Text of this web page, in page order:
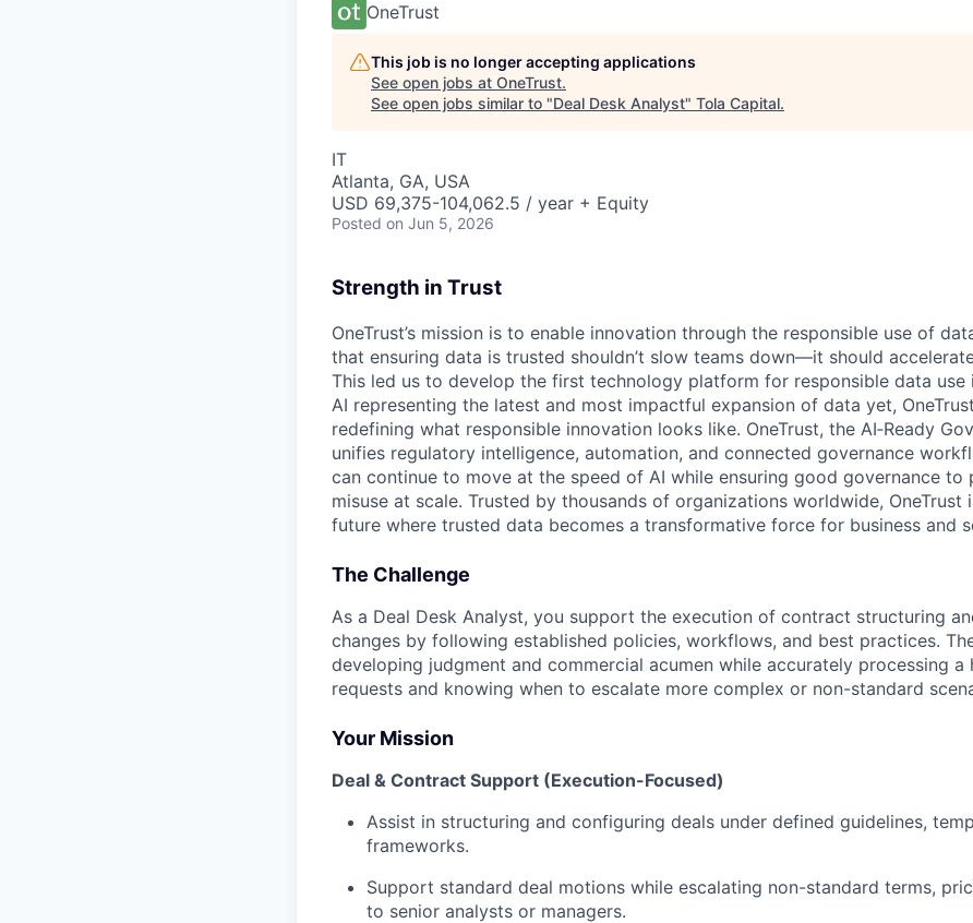
OneTrust
This job is no longer accepting applications
See open jobs at OneTrust.
See open jobs similar to "Deal Desk Analyst" Tola Capital.
IT
Atlanta, GA, USA
USD 69,375-104,062.5 / year + Equity
Posted on Jun 5, 2026
Strength in Trust
OneTrust’s mission is to enable innovation through the responsible use of
that ensuring data is trusted shouldn’t slow teams down—it should
This led us to develop the first technology platform for responsible data use
AI representing the latest and most impactful expansion of data yet,
redefining what responsible innovation looks like. OneTrust, the AI‑Ready
unifies regulatory intelligence, automation, and connected governance
can continue to move at the speed of AI while ensuring good governance to
misuse at scale. Trusted by thousands of organizations worldwide, OneTrust
future where trusted data becomes a transformative force for business and
The Challenge
As a Deal Desk Analyst, you support the execution of contract structuring
changes by following established policies, workflows, and best practices.
developing judgment and commercial acumen while accurately processing a
requests and knowing when to escalate more complex or non-standard
Your Mission
Deal & Contract Support (Execution-Focused)
Assist in structuring and configuring deals under defined guidelines,
frameworks.
Support standard deal motions while escalating non-standard terms,
to senior analysts or managers.